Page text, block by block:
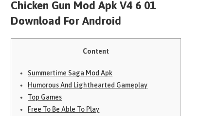
Chicken Gun Mod Apk V4 6 01
Download For Android
Content
Summertime Saga Mod Apk
Humorous And Lighthearted Gameplay
Top Games
Free To Be Able To Play